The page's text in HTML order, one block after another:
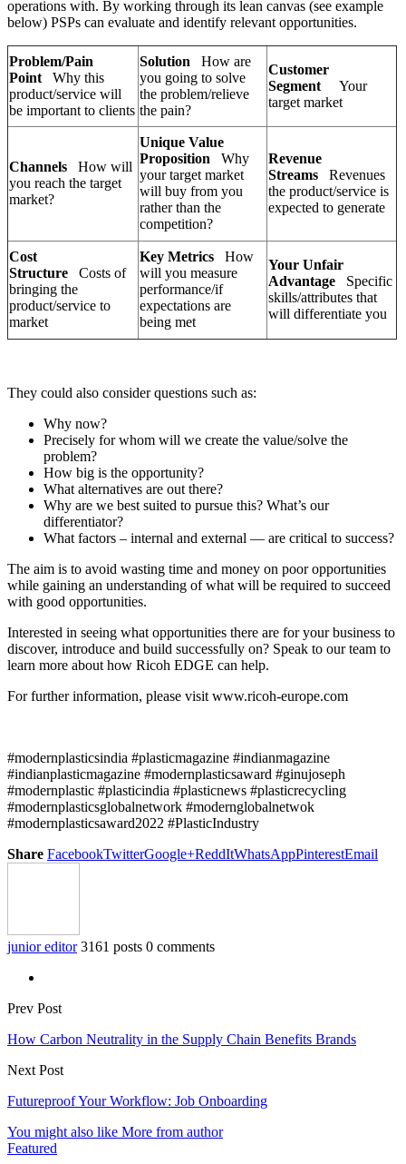
operations with. By working through its lean canvas (see example
below) PSPs can evaluate and identify relevant opportunities.
Problem/Pain
Point
Why this
product/service will
be important to clients
Solution
How are
you going to solve
the problem/relieve
the pain?
Customer
Segment
Your
target market
Channels
How will
you reach the target
market?
Unique Value
Proposition
Why
your target market
will buy from you
rather than the
competition?
Revenue
Streams
Revenues
the product/service is
expected to generate
Cost
Structure
Costs of
bringing the
product/service to
market
Key Metrics
How
will you measure
performance/if
expectations are
being met
Your Unfair
Advantage
Specific
skills/attributes that
will differentiate you
They could also consider questions such as:
Why now?
Precisely for whom will we create the value/solve the
problem?
How big is the opportunity?
What alternatives are out there?
Why are we best suited to pursue this? What’s our
differentiator?
What factors – internal and external — are critical to success?
The aim is to avoid wasting time and money on poor opportunities
while gaining an understanding of what will be required to succeed
with good opportunities.
Interested in seeing what opportunities there are for your business to
discover, introduce and build successfully on? Speak to our team to
learn more about how Ricoh EDGE can help.
For further information, please visit www.ricoh-europe.com
#modernplasticsindia #plasticmagazine #indianmagazine
#indianplasticmagazine #modernplasticsaward #ginujoseph
#modernplastic #plasticindia #plasticnews #plasticrecycling
#modernplasticsglobalnetwork #modernglobalnetwok
#modernplasticsaward2022 #PlasticIndustry
Share FacebookTwitterGoogle+ReddItWhatsAppPinterestEmail
junior editor 3161 posts 0 comments
Prev Post
How Carbon Neutrality in the Supply Chain Benefits Brands
Next Post
Futureproof Your Workflow: Job Onboarding
You might also like More from author
Featured